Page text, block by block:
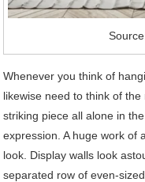
Whenever you think of
likewise need to think of
striking piece all alone in
expression. A huge work of
look. Display walls look
separated row of even-